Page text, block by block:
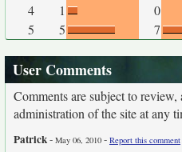
4
1 0
5
5 7
User Comments
Comments are subject to
administration of the site at any
Patrick- May 06, 2010 - Report this comment